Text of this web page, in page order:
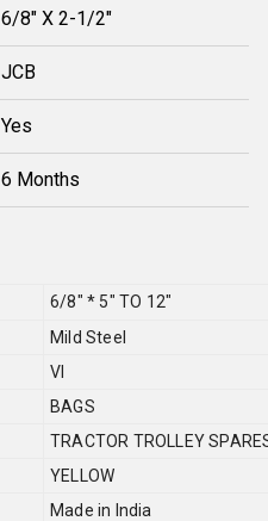
6/8" X 2-1/2"
JCB
Yes
6 Months
6/8" * 5" TO 12"
Mild Steel
VI
BAGS
TRACTOR TROLLEY
YELLOW
Made in India